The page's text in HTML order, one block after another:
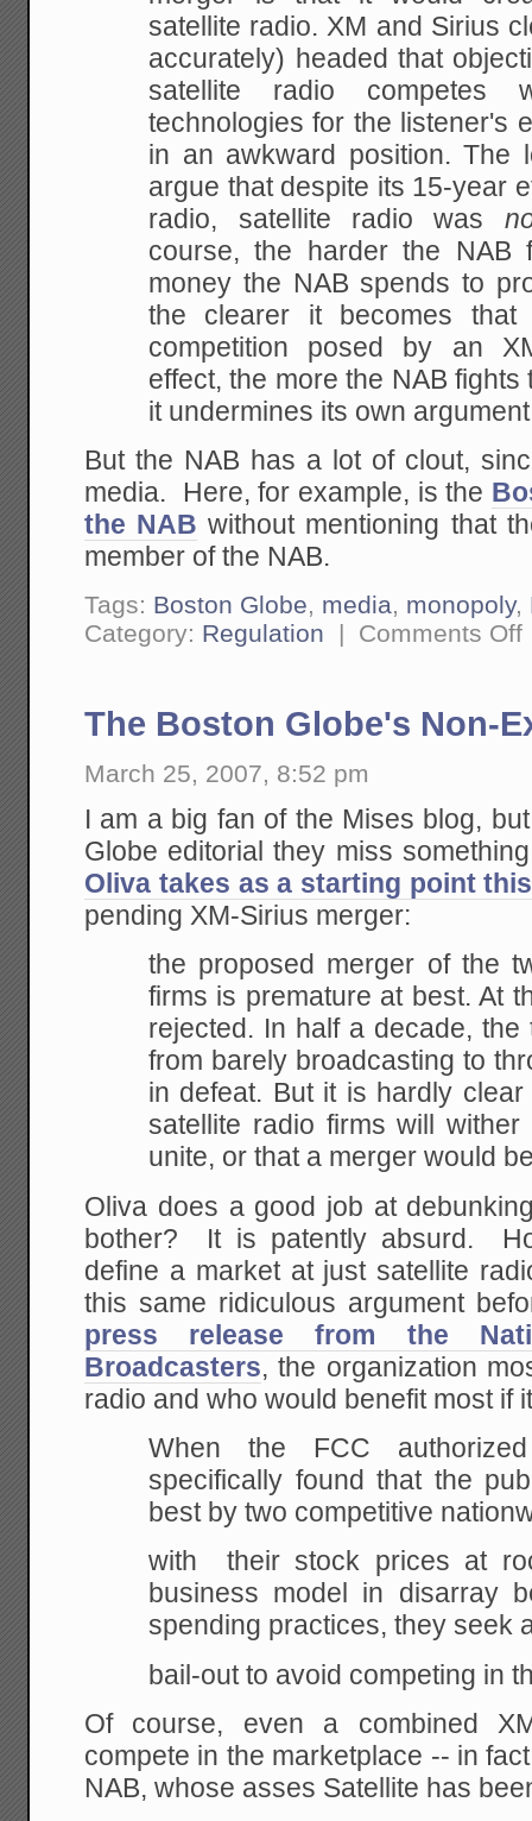
satellite radio. XM and Sirius
accurately) headed that
satellite radio competes
technologies for the listener's
in an awkward position. The
argue that despite its 15-year
radio, satellite radio was
course, the harder the NAB
money the NAB spends to
the clearer it becomes that
competition posed by an
effect, the more the NAB fights
it undermines its own argument
But the NAB has a lot of clout,
media. Here, for example, is the
the NAB without mentioning that
member of the NAB.
Tags: Boston Globe media monopoly,
Category: Regulation | Comments Off
The Boston Globe's Non-
March 25, 2007, 8:52 pm
I am a big fan of the Mises blog,
Globe editorial they miss
Oliva takes as a starting point
pending XM-Sirius merger:
the proposed merger of the
firms is premature atbest. At
rejected. In half a decade, the
from barely broadcasting to
in defeat. But it is hardly
satellite radio firms will
unite, or that a merger would
Oliva does a good job at
bother? It is patently absurd.
define a market at just satellite
this same ridiculous argument
press release from the
Broadcasters, the organization
radio and who would benefit most if
When the FCC
specifically found thatthe
best by two competitive
with their stock prices at
business model in disarray
spending practices, they seek
bail-out to avoid competing in
Of course, even a combined
compete in the marketplace -- in
NAB, whose asses Satellite has